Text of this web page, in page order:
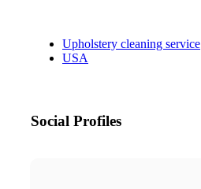
Upholstery cleaning service
USA
Social Profiles